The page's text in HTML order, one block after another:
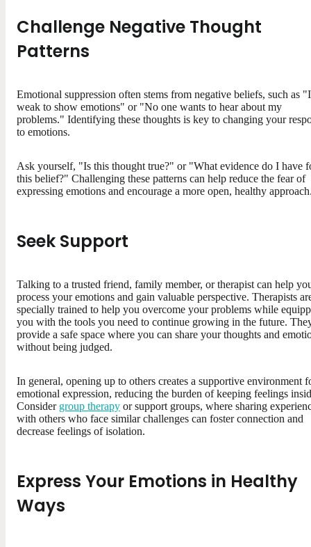
Challenge Negative Thought
Patterns
Emotional suppression often stems from negative beliefs, such as
weak to show emotions" or "No one wants to hear about my
problems." Identifying these thoughts is key to changing your
to emotions.
Ask yourself, "Is this thought true?" or "What evidence do I have
this belief?" Challenging these patterns can help reduce the fear of
expressing emotions and encourage a more open, healthy
Seek Support
Talking to a trusted friend, family member, or therapist can help
process your emotions and gain valuable perspective. Therapists
specially trained to help you overcome your problems while
you with the tools you need to continue growing in the future.
provide a safe space where you can share your thoughts and
without being judged.
In general, opening up to others creates a supportive environment
emotional expression, reducing the burden of keeping feelings
Consider group therapy or support groups, where sharing
with others who face similar challenges can foster connection and
decrease feelings of isolation.
Express Your Emotions in Healthy
Ways